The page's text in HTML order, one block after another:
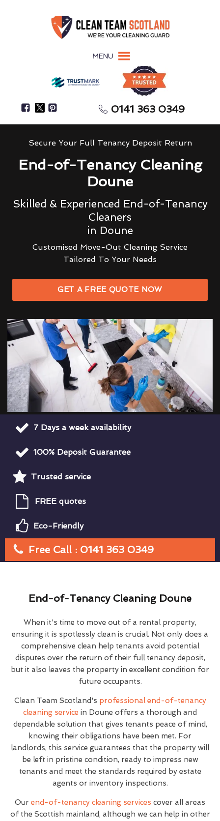
MENU
0141 363 0349
Secure Your Full Tenancy Deposit Return
End-of-Tenancy Cleaning
Doune
Skilled & Experienced End-of-Tenancy
Cleaners
in Doune
Customised Move-Out Cleaning Service
Tailored To Your Needs
GET A FREE QUOTE NOW
7 Days a week availability
100% Deposit Guarantee
Trusted service
FREE quotes
Eco-Friendly
Free Call : 0141 363 0349
End-of-Tenancy Cleaning Doune
When it's time to move out of a rental property,
ensuring it is spotlessly clean is crucial. Not only does a
comprehensive clean help tenants avoid potential
disputes over the return of their full tenancy deposit,
but it also leaves the property in excellent condition for
future occupants.
Clean Team Scotland's professional end-of-tenancy
cleaning service in Doune offers a thorough and
dependable solution that gives tenants peace of mind,
knowing their obligations have been met. For
landlords, this service guarantees that the property will
be left in pristine condition, ready to impress new
tenants and meet the standards required by estate
agents or inventory inspections.
Our end-of-tenancy cleaning services cover all areas
of the Scottish mainland, although we can help in other